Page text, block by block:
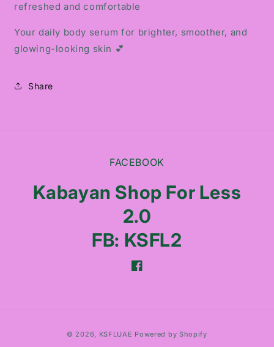
refreshed and comfortable
Your daily body serum for brighter, smoother, and
glowing-looking skin 💕
Share
FACEBOOK
Kabayan Shop For Less
2.0
FB: KSFL2
Facebook
© 2026, KSFLUAE Powered by Shopify